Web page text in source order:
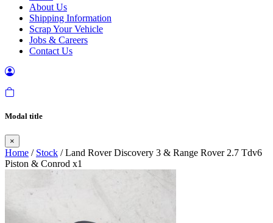
About Us
Shipping Information
Scrap Your Vehicle
Jobs & Careers
Contact Us
Modal title
×
Home / Stock / Land Rover Discovery 3 & Range Rover 2.7 Tdv6
Piston & Conrod x1